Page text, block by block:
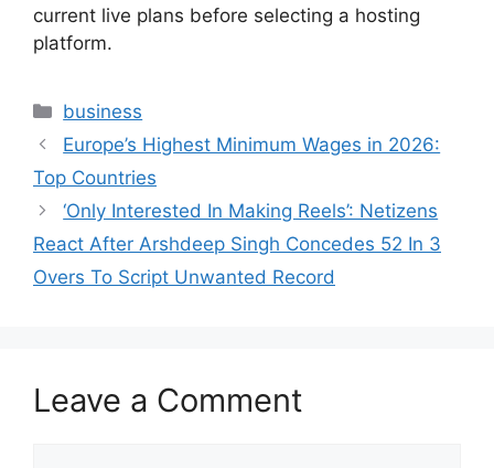
current live plans before selecting a hosting
platform.
Categories
business
Europe’s Highest Minimum Wages in 2026:
Top Countries
‘Only Interested In Making Reels’: Netizens
React After Arshdeep Singh Concedes 52 In 3
Overs To Script Unwanted Record
Leave a Comment